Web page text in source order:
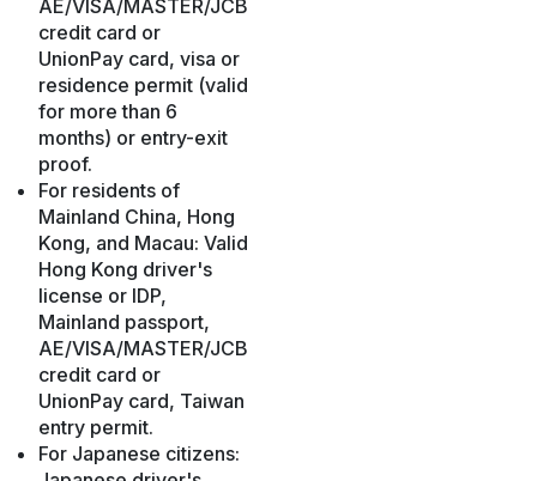
AE/VISA/MASTER/JCB
credit card or
UnionPay card, visa or
residence permit (valid
for more than 6
months) or entry-exit
proof.
For residents of
Mainland China, Hong
Kong, and Macau: Valid
Hong Kong driver's
license or IDP,
Mainland passport,
AE/VISA/MASTER/JCB
credit card or
UnionPay card, Taiwan
entry permit.
For Japanese citizens: